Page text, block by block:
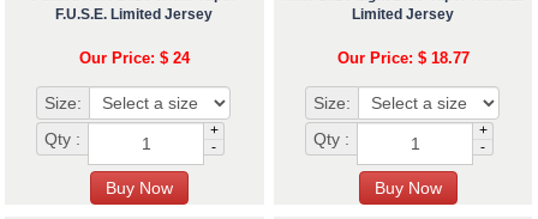
F.U.S.E. Limited Jersey
Our Price: $ 24
Size:
Qty :
+
-
Limited Jersey
Our Price: $ 18.77
Size:
Qty :
+
-